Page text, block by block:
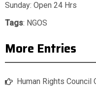
Sunday: Open 24 Hrs
Tags: NGOS
More Entries
Human Rights Council